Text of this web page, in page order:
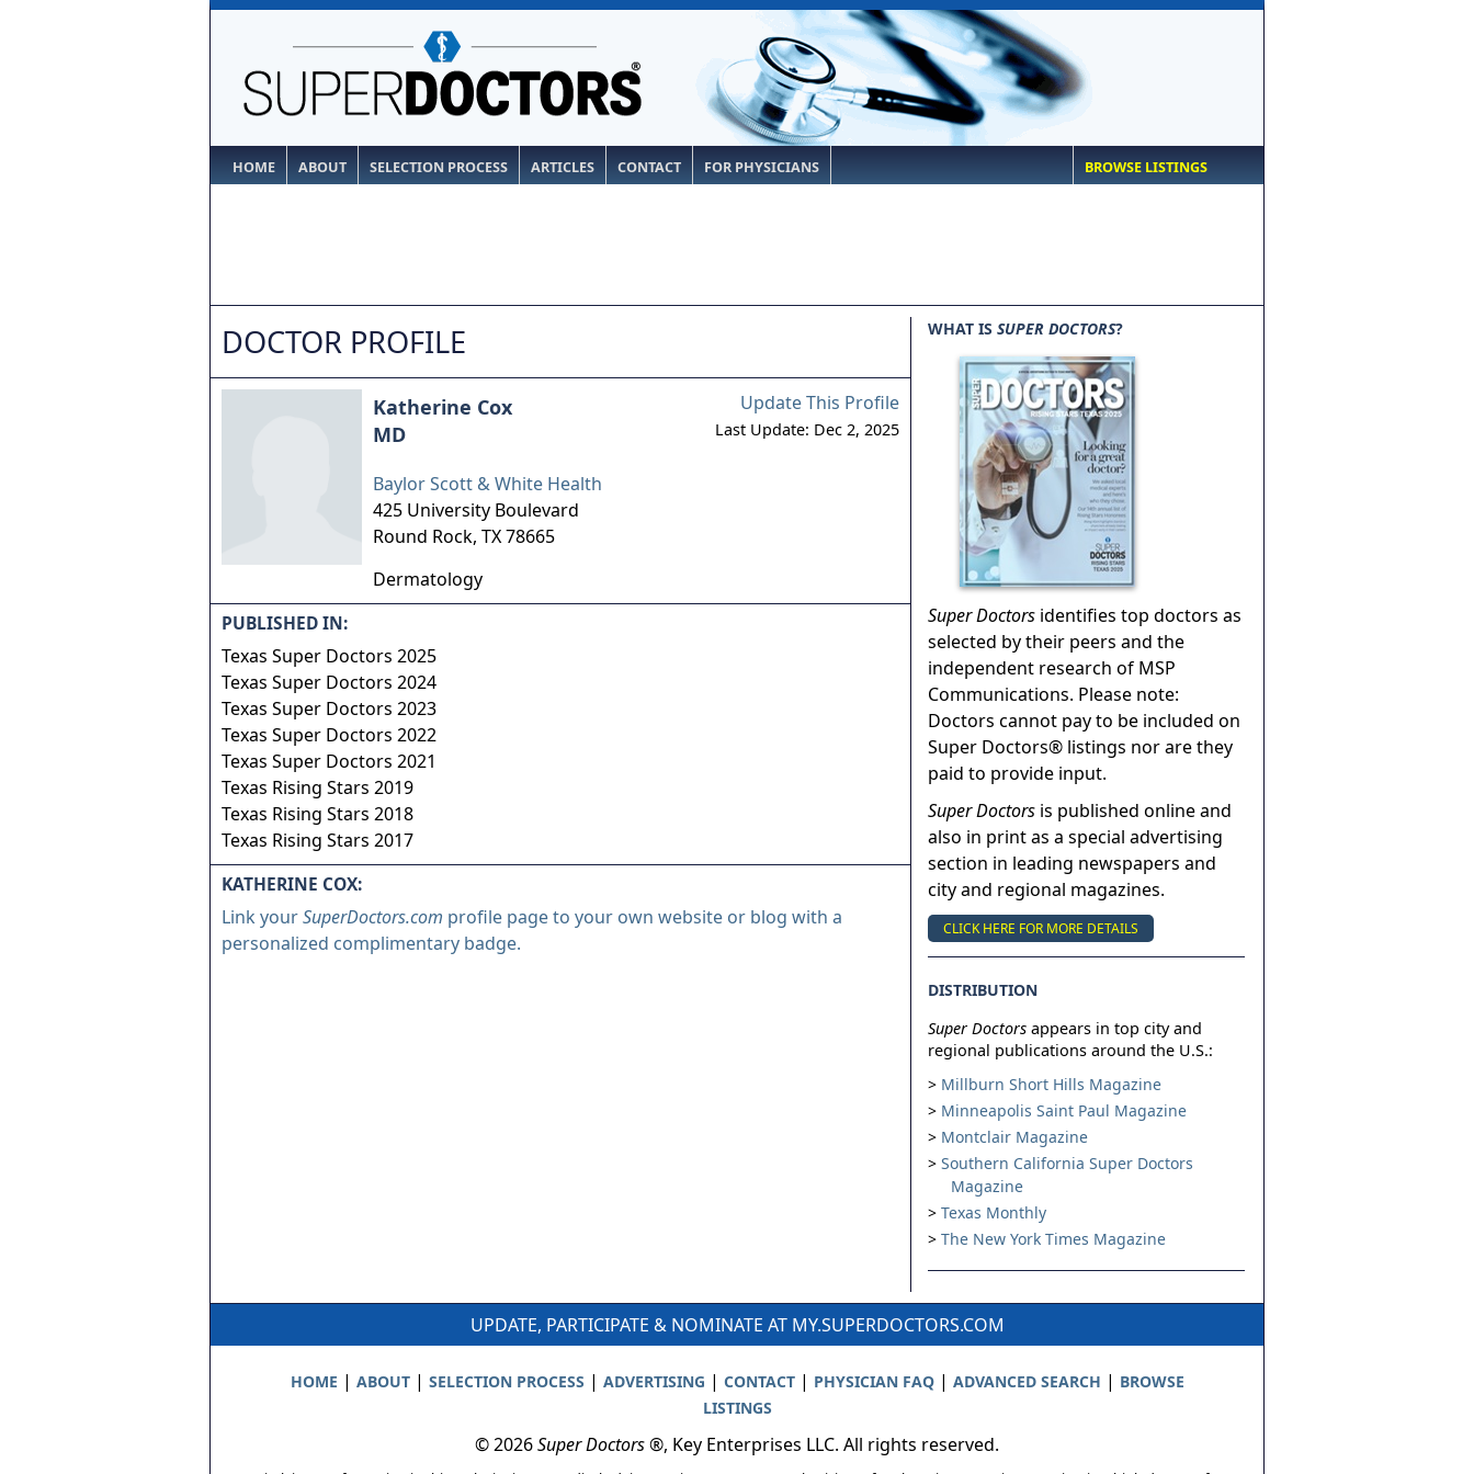
HOME ABOUT SELECTION PROCESS ARTICLES CONTACT FOR PHYSICIANS BROWSE LISTINGS
DOCTOR PROFILE
Update This Profile
Last Update: Dec 2, 2025
Katherine Cox
MD
Baylor Scott & White Health
425 University Boulevard
Round Rock, TX78665
Dermatology
PUBLISHED IN:
Texas Super Doctors 2025
Texas Super Doctors 2024
Texas Super Doctors 2023
Texas Super Doctors 2022
Texas Super Doctors 2021
Texas Rising Stars 2019
Texas Rising Stars 2018
Texas Rising Stars 2017
KATHERINE COX:
Link yourSuperDoctors.com profile page to your own website or blog with a
personalized complimentary badge.
WHAT IS SUPER DOCTORS?
Super Doctors identifies top doctors as
selected by their peers and the
independent research of MSP
Communications. Please note:
Doctors cannot pay to be included on
Super Doctors® listings nor are they
paid to provide input.
Super Doctors is published online and
also in print as a special advertising
section in leading newspapers and
city and regional magazines.
CLICK HERE FOR MORE DETAILS
DISTRIBUTION
Super Doctors appears in top city and
regional publications around the U.S.:
Millburn Short Hills Magazine
Minneapolis Saint Paul Magazine
Montclair Magazine
Southern California Super Doctors
Magazine
Texas Monthly
The New York Times Magazine
UPDATE, PARTICIPATE & NOMINATE AT MY.SUPERDOCTORS.COM
HOME | ABOUT| SELECTION PROCESS | ADVERTISING | CONTACT| PHYSICIAN FAQ| ADVANCED SEARCH | BROWSE
LISTINGS
© 2026Super Doctors®, Key Enterprises LLC. All rights reserved.